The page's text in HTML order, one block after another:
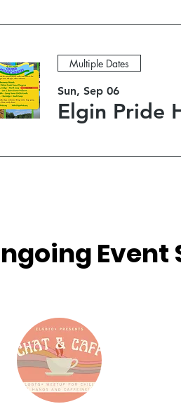
Multiple Dates
Sun, Sep 06
Elgin Pride
Event